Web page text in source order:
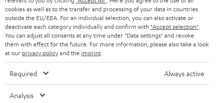
l
i
n
k
s
.
o
n
o
u
t
t
e
s
a
r
y
t
d
e
t
i
cookies as well as to the transfer and processing of your data in countries
outside the EU/EEA. For an individual selection, you can also activate or
deactivate each category individually and confirm with "Accept selection"
You can adjust all consents at any time under "Data settings" and revoke
them with effect for the future. For more information, please also take a look
at our privacy policyand the imprint
Required Always active
Analysis